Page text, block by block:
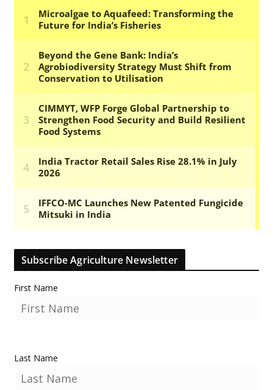
Subscribe Agriculture Newsletter
First Name
Last Name